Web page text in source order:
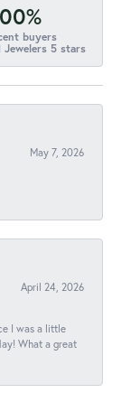
buyers
Jewelers 5 stars
May 7, 2026
April 24, 2026
I was a little
What a great